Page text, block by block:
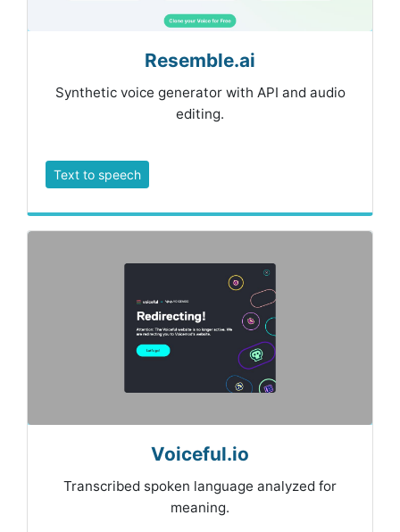
Resemble.ai
Synthetic voice generator with API and audio
editing.
Text to speech
Voiceful.io
Transcribed spoken language analyzed for
meaning.